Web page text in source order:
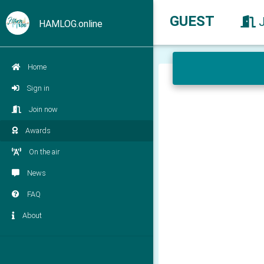
HAMLOG.online
Home
Sign in
Join now
Awards
On the air
News
FAQ
About
GUEST